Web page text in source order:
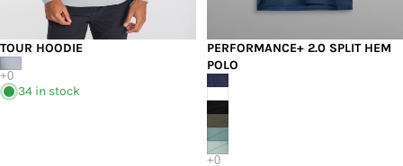
TOUR HOODIE
34 in stock
PERFORMANCE+ 2.0 SPLIT HEM
POLO